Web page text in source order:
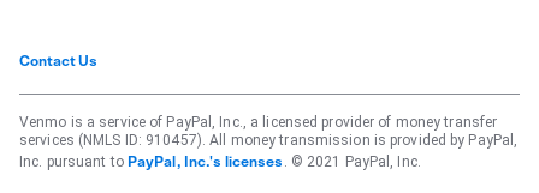
Contact Us
Venmo is a service of PayPal, Inc., a licensed provider of money transfer
services (NMLS ID: 910457). All money transmission is provided by PayPal,
Inc. pursuant to PayPal, Inc.'s licenses . © 2021 PayPal, Inc.